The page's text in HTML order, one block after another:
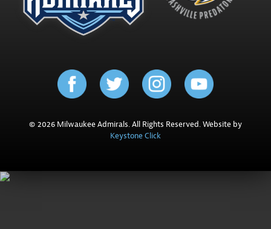
© 2026 Milwaukee Admirals. All Rights Reserved. Website by
Keystone Click